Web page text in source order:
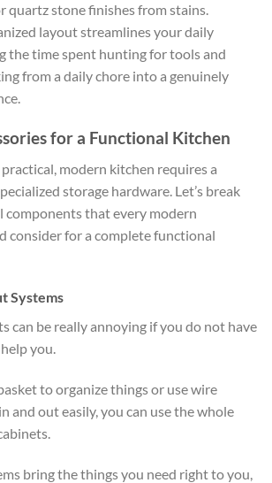
quartz stone finishes from stains.
layout streamlines your daily
the time spent hunting for tools and
from a daily chore into a genuinely
for a Functional Kitchen
modern kitchen requires a
storage hardware. Let’s break
components that every modern
consider for a complete functional
Systems
can be really annoying if you do not have
you.
to organize things or use wire
and out easily, you can use the whole
bring the things you need right to you,